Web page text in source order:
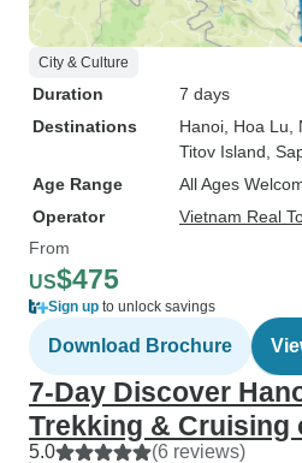
City & Culture
Duration
7 days
Destinations
Hanoi , Hoa Lu
Titov Island ,
Age Range
All Ages
Operator
Vietnam Real
From
US$475
Sign up to unlock savings
Download Brochure
7-Day Discover
Trekking & Cruising
5.0 (6 reviews)